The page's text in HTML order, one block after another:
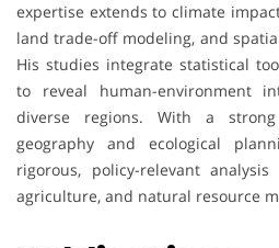
expertise extends to climate
land trade-off modeling, and
His studies integrate statistical
to reveal human-environment
diverse regions. With a
geography and ecological
rigorous, policy-relevant
agriculture, and natural resource